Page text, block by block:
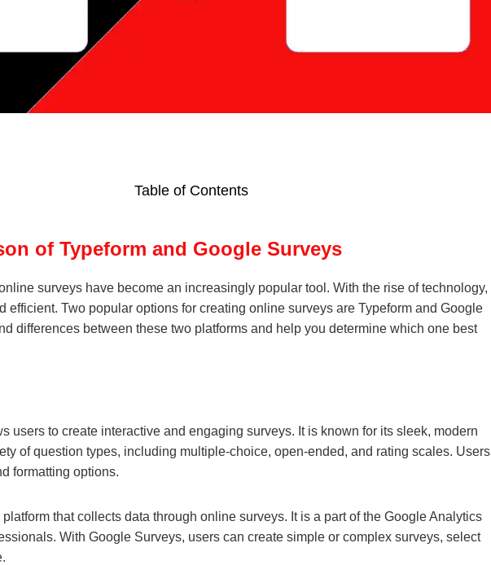
Table of Contents
of Typeform and Google Surveys
surveys have become an increasingly popular tool. With the rise of technology,
Two popular options for creating online surveys are Typeform and Google
differences between these two platforms and help you determine which one best
users to create interactive and engaging surveys. It is known for its sleek, modern
of question types, including multiple-choice, open-ended, and rating scales. Users
formatting options.
that collects data through online surveys. It is a part of the Google Analytics
With Google Surveys, users can create simple or complex surveys, select